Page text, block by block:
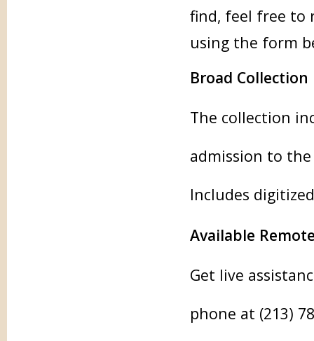
find, feel free to
using the form
Broad Collection
The collection
admission to
Includes
Available
Get live
phone at (213)